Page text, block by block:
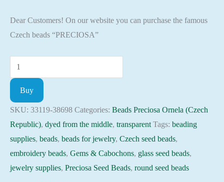
Dear Customers! On our website you can purchase the famous
Czech beads “PRECIOSA”
Seed
Beads
33119-
38698
Preciosa
Ornela,
10gram
quantity
Buy
SKU: 33119-38698 Categories: Beads Preciosa Ornela (Czech
Republic), dyed from the middle, transparent Tags: beading
supplies, beads, beads for jewelry, Czech seed beads,
embroidery beads, Gems & Cabochons, glass seed beads,
jewelry supplies, Preciosa Seed Beads, round seed beads